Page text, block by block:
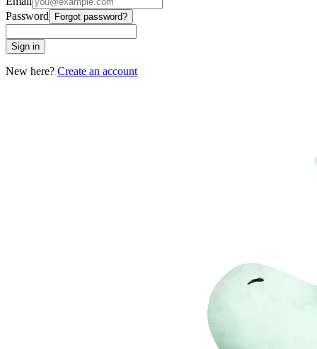
Password
Forgot password?
Sign in
New here? Create an account